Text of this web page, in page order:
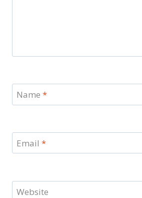
Name *
Email *
Website